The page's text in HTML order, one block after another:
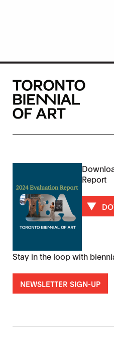
Report
Stay in the loop with
NEWSLETTER SIGN-UP